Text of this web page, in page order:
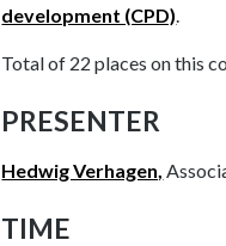
development (CPD)
Total of 22 places on this
PRESENTER
Hedwig Verhagen,
TIME